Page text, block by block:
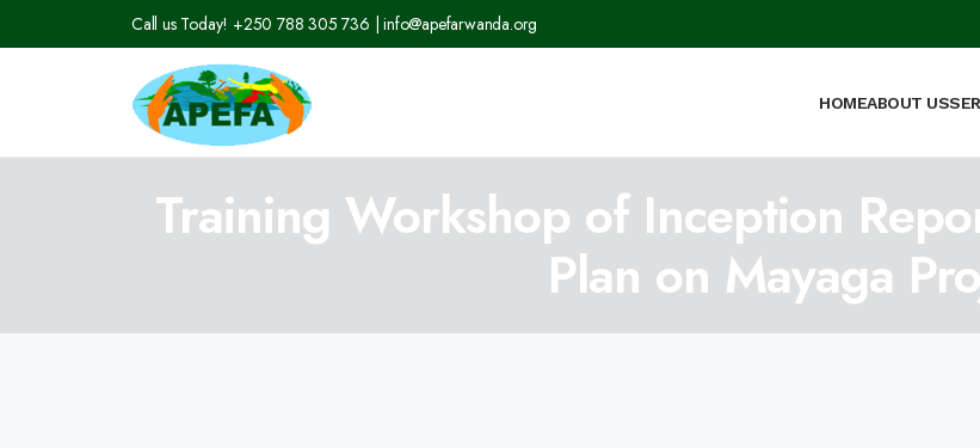
Call us Today! +250 788 305 736 | info@apefarwanda.org
HOMEABOUT US
Training Workshop of Inception
Plan on Mayaga